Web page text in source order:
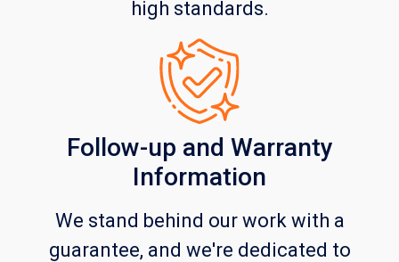
high standards.
Follow-up and Warranty
Information
We stand behind our work with a
guarantee, and we're dedicated to